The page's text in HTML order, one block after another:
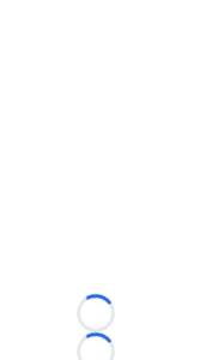
Loading...